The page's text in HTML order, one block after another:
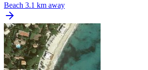
Beach 3.1 km away